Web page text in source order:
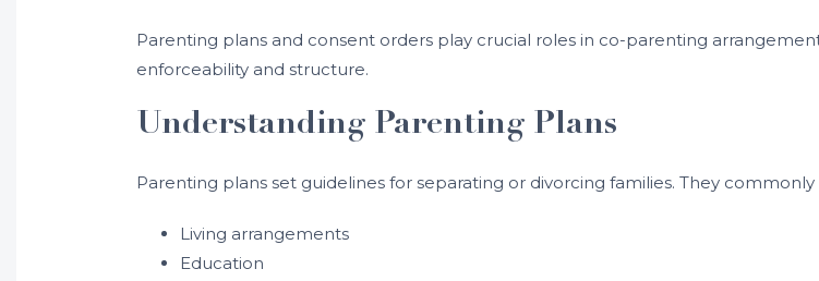
Parenting plans and consent orders play crucial roles in co-parenting
enforceability and structure.
Understanding Parenting Plans
Parenting plans set guidelines for separating or divorcing families. They commonly
Living arrangements
Education